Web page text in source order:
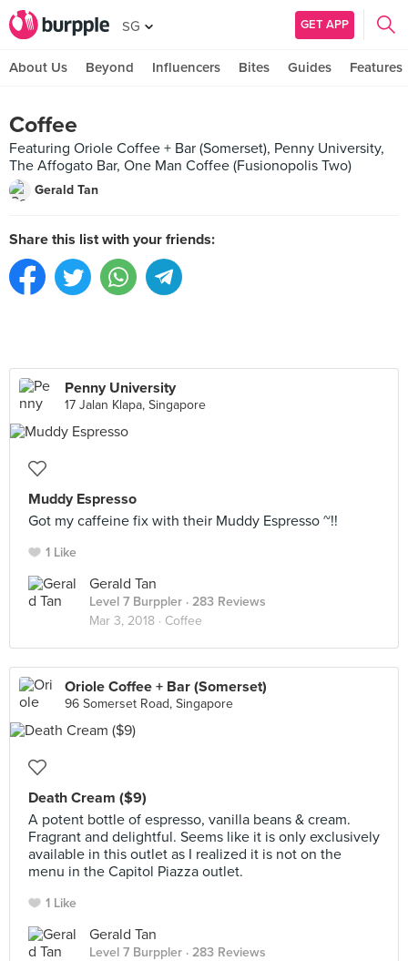
SG GET APP
About Us Beyond Influencers Bites Guides Features
Coffee
Featuring Oriole Coffee + Bar (Somerset), Penny University,
The Affogato Bar, One Man Coffee (Fusionopolis Two)
Gerald Tan
Share this list with your friends:
Penny University
17 Jalan Klapa, Singapore
Muddy Espresso
Got my caffeine fix with their Muddy Espresso ~!!
1 Like
Gerald Tan
Level 7 Burppler · 283 Reviews
Mar 3, 2018 · Coffee
Oriole Coffee + Bar (Somerset)
96 Somerset Road, Singapore
Death Cream ($9)
A potent bottle of espresso, vanilla beans & cream.
Fragrant and delightful. Seems like it is only exclusively
available in this outlet as I realized it is not on the
menu in the Capitol Piazza outlet.
1 Like
Gerald Tan
Level 7 Burppler · 283 Reviews